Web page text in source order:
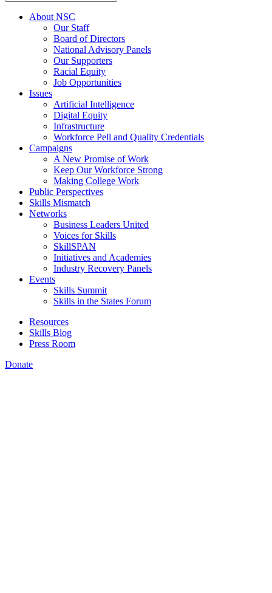
About NSC
Our Staff
Board of Directors
National Advisory Panels
Our Supporters
Racial Equity
Job Opportunities
Issues
Artificial Intelligence
Digital Equity
Infrastructure
Workforce Pell and Quality Credentials
Campaigns
A New Promise of Work
Keep Our Workforce Strong
Making College Work
Public Perspectives
Skills Mismatch
Networks
Business Leaders United
Voices for Skills
SkillSPAN
Initiatives and Academies
Industry Recovery Panels
Events
Skills Summit
Skills in the States Forum
Resources
Skills Blog
Press Room
Donate